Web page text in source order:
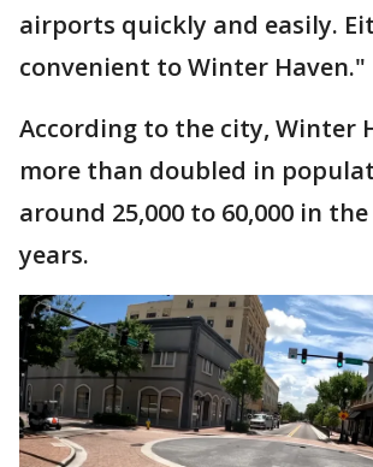
airports quickly and easily.
convenient to Winter Haven."
According to the city, Winter
more than doubled in
around 25,000 to 60,000 in
years.